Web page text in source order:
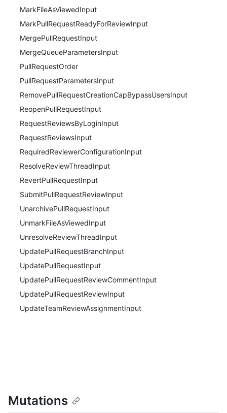
MarkFileAsViewedInput
MarkPullRequestReadyForReviewInput
MergePullRequestInput
MergeQueueParametersInput
PullRequestOrder
PullRequestParametersInput
RemovePullRequestCreationCapBypassUsersInput
ReopenPullRequestInput
RequestReviewsByLoginInput
RequestReviewsInput
RequiredReviewerConfigurationInput
ResolveReviewThreadInput
RevertPullRequestInput
SubmitPullRequestReviewInput
UnarchivePullRequestInput
UnmarkFileAsViewedInput
UnresolveReviewThreadInput
UpdatePullRequestBranchInput
UpdatePullRequestInput
UpdatePullRequestReviewCommentInput
UpdatePullRequestReviewInput
UpdateTeamReviewAssignmentInput
Mutations